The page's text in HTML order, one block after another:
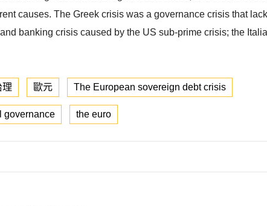
causes. The Greek crisis was a governance crisis that
banking crisis caused by the US sub-prime crisis; the
理 歐元 The European sovereign debt crisis
governance the euro